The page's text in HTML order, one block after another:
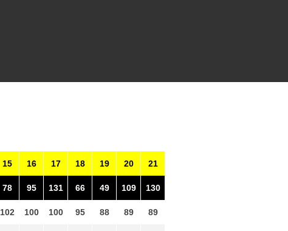
15
78
102
16
95
100
17
131
100
18
66
95
19
49
88
20
109
89
21
130
89